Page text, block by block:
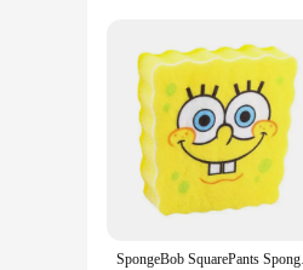
Performance and
Features:
**Enchanting Design
The cartoon kitchen
charm that will brighten
home decor. Whether
**Ease of Use and
Designed with
busy kitchen
home, these charming
SpongeBob